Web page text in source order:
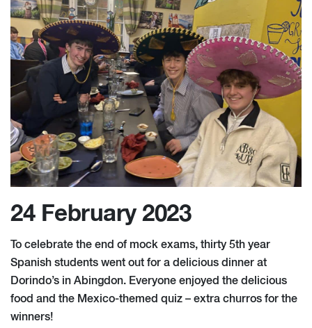
24 February 2023
To celebrate the end of mock exams, thirty 5th year
Spanish students went out for a delicious dinner at
Dorindo’s in Abingdon. Everyone enjoyed the delicious
food and the Mexico-themed quiz – extra churros for the
winners!